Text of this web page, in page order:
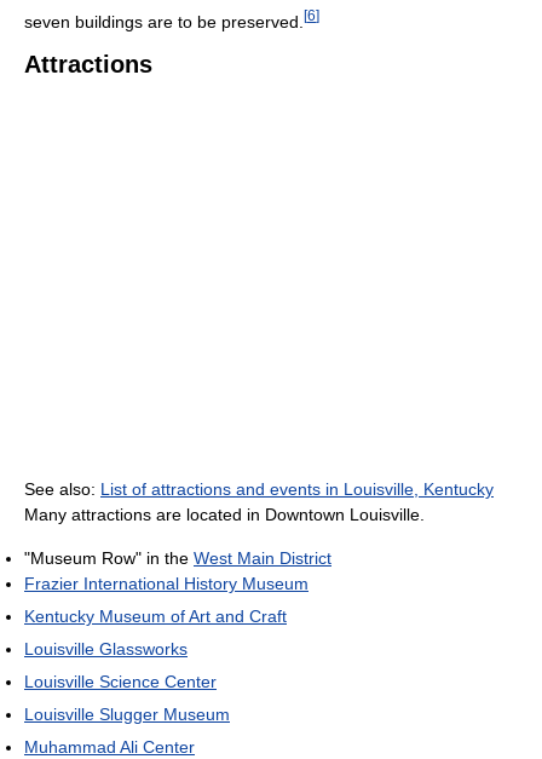
seven buildings are to be preserved. [6]
Attractions
See also: List of attractions and events in Louisville, Kentucky
Many attractions are located in Downtown Louisville.
"Museum Row" in the West Main District
Frazier International History Museum
Kentucky Museum of Art and Craft
Louisville Glassworks
Louisville Science Center
Louisville Slugger Museum
Muhammad Ali Center